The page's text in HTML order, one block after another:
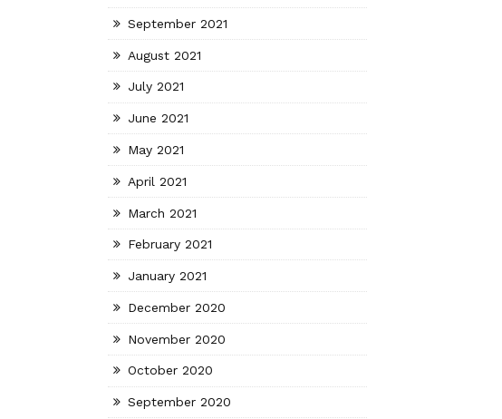
September 2021
August 2021
July 2021
June 2021
May 2021
April 2021
March 2021
February 2021
January 2021
December 2020
November 2020
October 2020
September 2020